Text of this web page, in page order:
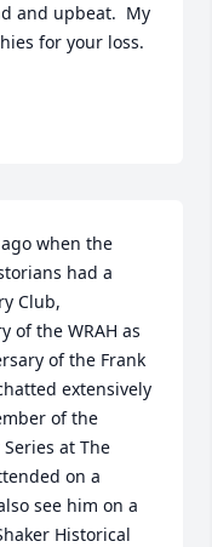
and upbeat.  My
for your loss.
when the
had a
Club,
of the WRAH as
of the Frank
extensively
of the
Series at The
on a
see him on a
Historical